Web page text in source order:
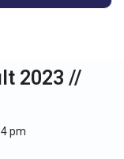
2023 //
pm